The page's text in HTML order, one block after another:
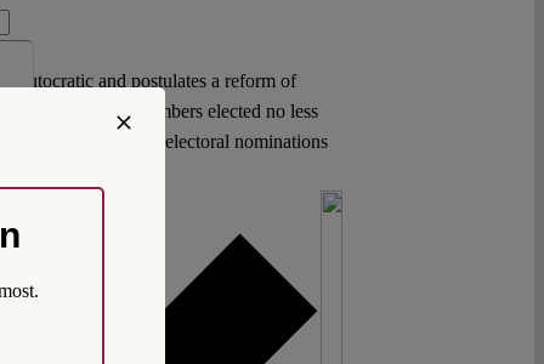
autocratic and postulates a reform of
at least three members elected no less
party offices and electoral nominations